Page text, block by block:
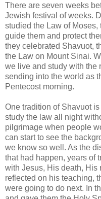
There are seven weeks
Jewish festival of weeks.
studied the Law of
guide them and protect
they celebrated Shavuot,
the Law on Mount Sinai.
we live and study with the
sending into the world as
Pentecost morning.
One tradition of Shavuot
study the law all night
pilgrimage when people
can start to see the
we know so well. As the
that had happen, years of
with Jesus, His death, His
reflected on his teaching,
were going to do next. In